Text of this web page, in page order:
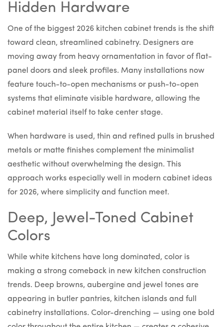
Hidden Hardware
One of the biggest 2026 kitchen cabinet trends is the shift
toward clean, streamlined cabinetry. Designers are
moving away from heavy ornamentation in favor of flat-
panel doors and sleek profiles. Many installations now
feature touch-to-open mechanisms or push-to-open
systems that eliminate visible hardware, allowing the
cabinet material itself to take center stage.
When hardware is used, thin and refined pulls in brushed
metals or matte finishes complement the minimalist
aesthetic without overwhelming the design. This
approach works especially well in modern cabinet ideas
for 2026, where simplicity and function meet.
Deep, Jewel-Toned Cabinet
Colors
While white kitchens have long dominated, color is
making a strong comeback in new kitchen construction
trends. Deep browns, aubergine and jewel tones are
appearing in butler pantries, kitchen islands and full
cabinetry installations. Color-drenching — using one bold